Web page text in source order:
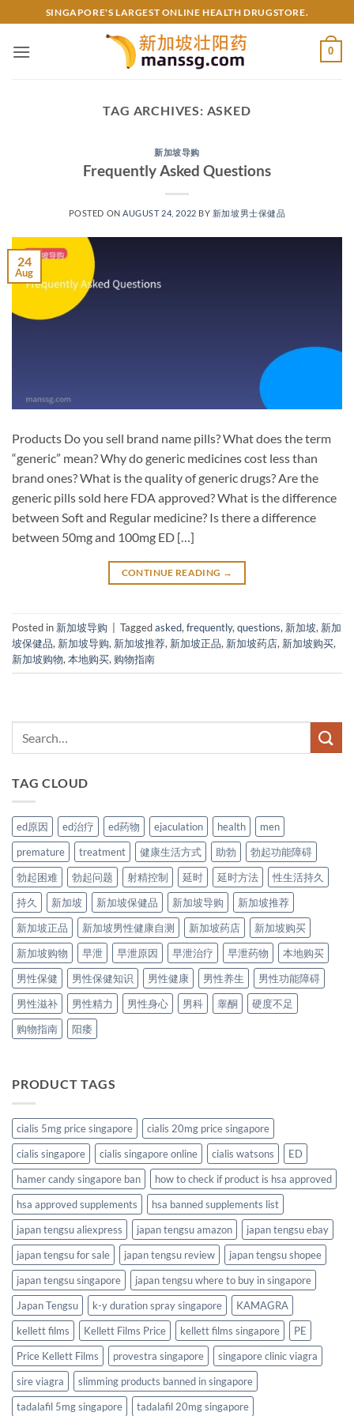
to
content
SINGAPORE'S LARGEST ONLINE HEALTH DRUGSTORE.
0
TAG ARCHIVES: ASKED
新加坡导购
Frequently Asked Questions
POSTED ON AUGUST 24, 2022 BY 新加坡男士保健品
24
Aug
Products Do you sell brand name pills? What does the term
“generic” mean? Why do generic medicines cost less than
brand ones? What is the quality of generic drugs? Are the
generic pills sold here FDA approved? What is the difference
between Soft and Regular medicine? Is there a difference
between 50mg and 100mg ED […]
CONTINUE READING →
Posted in 新加坡导购 Taggedasked, frequently, questions, 新加坡, 新加
坡保健品, 新加坡导购, 新加坡推荐, 新加坡正品, 新加坡药店, 新加坡购买,
新加坡购物, 本地购买, 购物指南
TAG CLOUD
ed原因 ed治疗 ed药物 ejaculation health
men
premature
treatment 健康生活方式 助勃
勃起功能障碍
勃起困难
勃起问题 射精控制 延时 延时方法
性生活持久
持久
新加坡 新加坡保健品 新加坡导购
新加坡推荐
新加坡正品
新加坡男性健康自测 新加坡药店
新加坡购买
新加坡购物
早泄 早泄原因 早泄治疗 早泄药物
本地购买
男性保健
男性保健知识 男性健康 男性养生
男性功能障碍
男性滋补
男性精力 男性身心 男科 睾酮
硬度不足
购物指南
阳痿
PRODUCT TAGS
cialis 5mg price singapore
cialis 20mg price singapore
cialis singapore
cialis singapore online cialis watsons
ED
hamer candy singapore ban
how to check if product is hsa approved
hsa approved supplements
hsa banned supplements list
japan tengsu aliexpress
japan tengsu amazon
japan tengsu ebay
japan tengsu for sale
japan tengsu review
japan tengsu shopee
japan tengsu singapore
japan tengsu where to buy in singapore
Japan Tengsu
k-y duration spray singapore
KAMAGRA
kellett films
Kellett Films Price kellett films singapore
PE
Price Kellett Films
provestra singapore
singapore clinic viagra
sire viagra
slimming products banned in singapore
tadalafil 5mg singapore
tadalafil 20mg singapore